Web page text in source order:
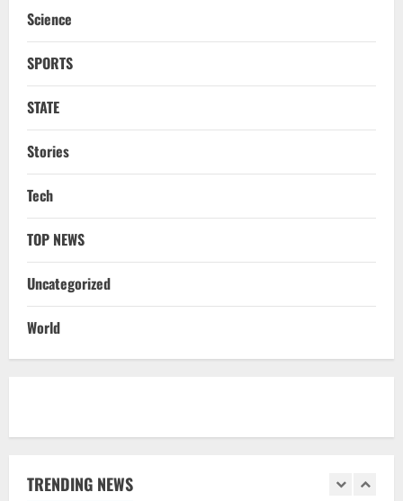
Science
SPORTS
STATE
Stories
Tech
TOP NEWS
Uncategorized
World
TRENDING NEWS
Odisha Signs 10 MoUs To Strengthen
August 4, 2026
5
Uncategorized
NFSU Partner To Upskill 480 Officers By
August 4, 2026
Odisha Textbook Error Case: Crime
Scrutiny
2
SC Acquits Odisha Man Who Spent 22